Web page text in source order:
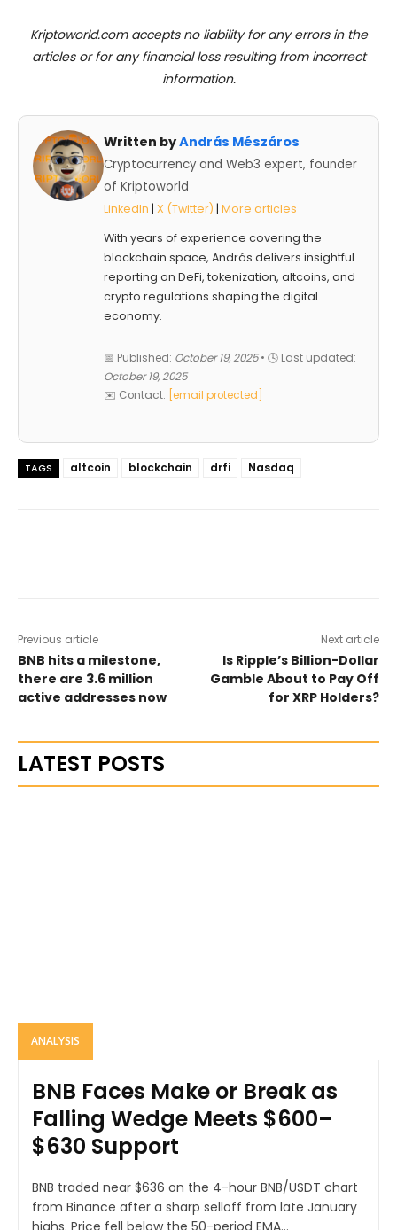
Kriptoworld.com accepts no liability for any errors in the
articles or for any financial loss resulting from incorrect
information.
Written byAndrás Mészáros
Cryptocurrency and Web3 expert, founder
of Kriptoworld
LinkedIn | X (Twitter) | More articles
With years of experience covering the
blockchain space, András delivers insightful
reporting on DeFi, tokenization, altcoins, and
crypto regulations shaping the digital
economy.
📅 Published: October 19, 2025• 🕓 Last updated:
October 19, 2025
✉️ Contact:
[email protected]
TAGS altcoin blockchain drfi Nasdaq
Previous article
BNB hits a milestone,
there are 3.6 million
active addresses now
Next article
Is Ripple’s Billion-Dollar
Gamble About to Pay Off
for XRP Holders?
LATEST POSTS
ANALYSIS
BNB Faces Make or Break as
Falling Wedge Meets $600–
$630 Support
BNB traded near $636 on the 4-hour BNB/USDT chart
from Binance after a sharp selloff from late January
highs. Price fell below the 50-period EMA...